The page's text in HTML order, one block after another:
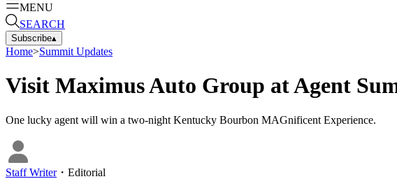
MENU
SEARCH
Subscribe▴
Home>Summit Updates
Visit Maximus Auto Group at Agent
One lucky agent will win a two-night Kentucky Bourbon MAGnificent Experience.
Staff Writer・ Editorial